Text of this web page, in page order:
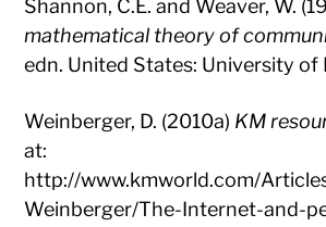
Shannon, C.E. and Weaver, W.
mathematical theory of
edn. United States: University of
Weinberger, D. (2010a) KM
at:
http://www.kmworld.com/
Weinberger/The-Internet-and-